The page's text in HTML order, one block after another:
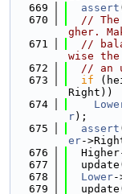
  669
assert
  670
//
gher.
  671
//
wise
  672
// an
  673
if
Right))
  674
r);
  675
assert
er-
  676
  677
  678
Lower-
  679